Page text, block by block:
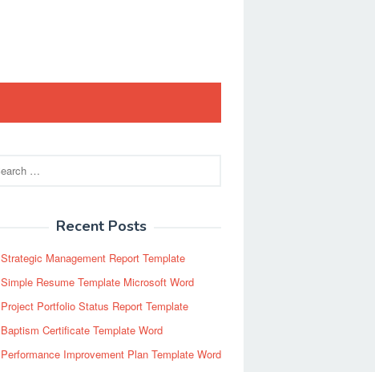
Recent Posts
Strategic Management Report Template
Simple Resume Template Microsoft Word
Project Portfolio Status Report Template
Baptism Certificate Template Word
Performance Improvement Plan Template Word